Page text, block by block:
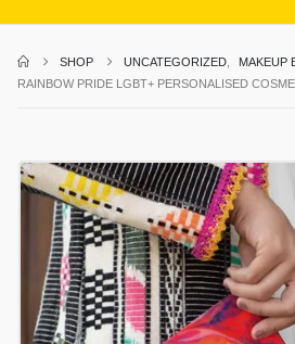
SHOP UNCATEGORIZED MAKEUP
RAINBOW PRIDE LGBT+ PERSONALISED